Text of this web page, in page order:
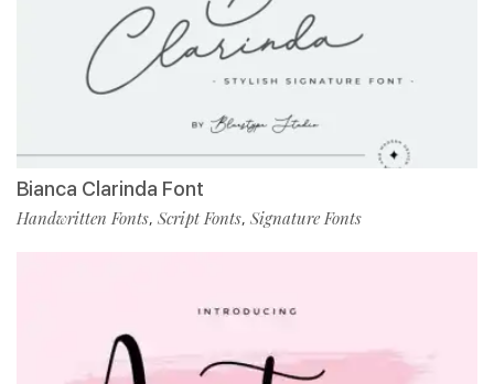
Bianca Clarinda Font
Handwritten Fonts, Script Fonts, Signature Fonts